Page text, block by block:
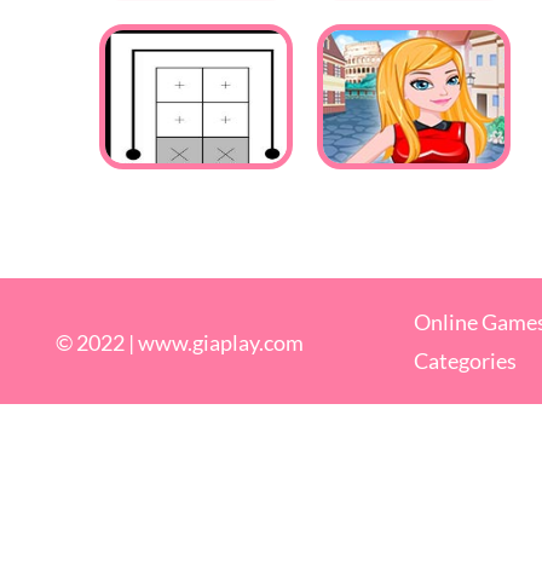
© 2022 |www.giaplay.com
Online
Categories